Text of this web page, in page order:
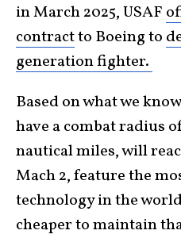
in March 2025, USAF
contractto Boeing to
generation fighter.
Based on what we
have a combat radius
nautical miles, will
Mach 2, feature the
technology in the
cheaper to maintain